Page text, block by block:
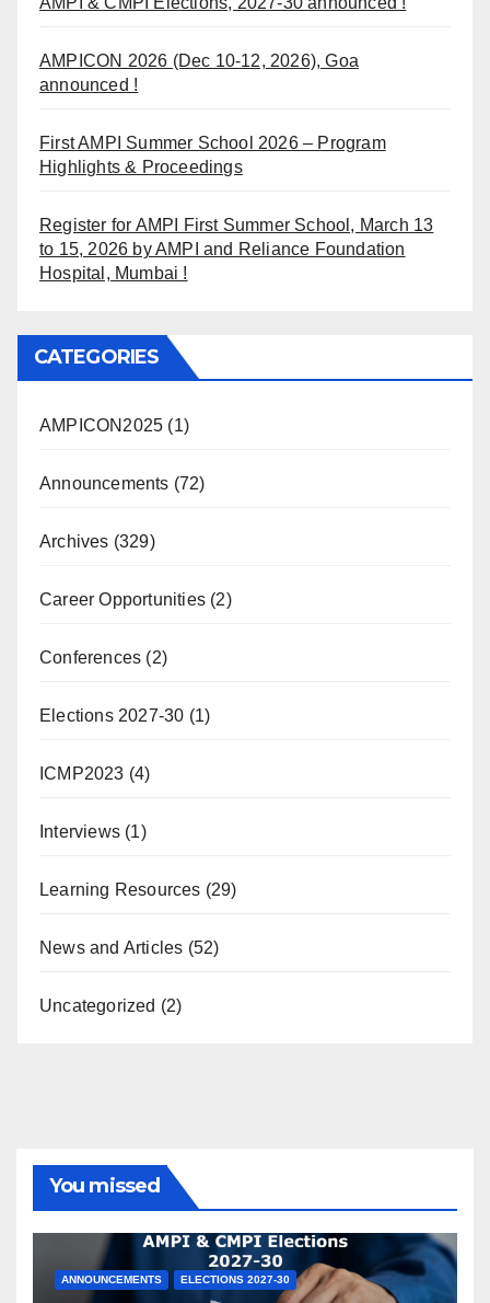
AMPICON 2026 (Dec 10-12, 2026), Goa
announced !
First AMPI Summer School 2026 – Program
Highlights & Proceedings
Register for AMPI First Summer School, March 13
to 15, 2026 by AMPI and Reliance Foundation
Hospital, Mumbai !
CATEGORIES
AMPICON2025 (1)
Announcements (72)
Archives (329)
Career Opportunities (2)
Conferences (2)
Elections 2027-30 (1)
ICMP2023 (4)
Interviews (1)
Learning Resources (29)
News and Articles (52)
Uncategorized (2)
You missed
ANNOUNCEMENTS ELECTIONS 2027-30